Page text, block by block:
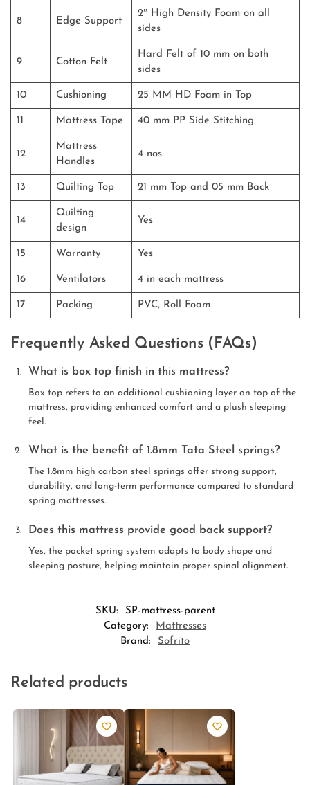
8 Edge Support
2″ High Density Foam on all
sides
9 Cotton Felt
Hard Felt of 10 mm on both
sides
10 Cushioning 25 MM HD Foam in Top
11 Mattress Tape 40 mm PP Side Stitching
12
Mattress
Handles
4 nos
13 Quilting Top 21 mm Top and 05 mm Back
14
Quilting
design
Yes
15 Warranty Yes
16 Ventilators 4 in each mattress
17 Packing PVC, Roll Foam
Frequently Asked Questions (FAQs)
What is box top finish in this mattress?
Box top refers to an additional cushioning layer on top of the
mattress, providing enhanced comfort and a plush sleeping
feel.
What is the benefit of 1.8mm Tata Steel springs?
The 1.8mm high carbon steel springs offer strong support,
durability, and long-term performance compared to standard
spring mattresses.
Does this mattress provide good back support?
Yes, the pocket spring system adapts to body shape and
sleeping posture, helping maintain proper spinal alignment.
SKU:
SP-mattress-parent
Category:
Mattresses
Brand:
Sofrito
Related products